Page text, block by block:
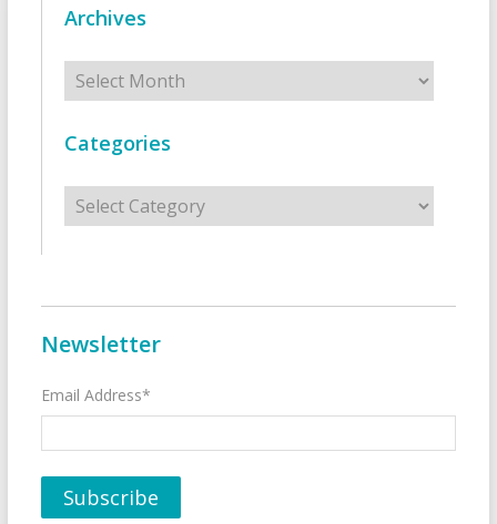
Archives
Archives
Categories
Categories
Newsletter
Email Address*